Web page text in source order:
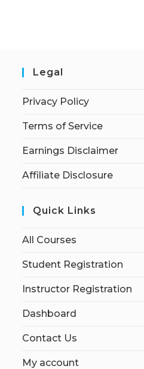
Legal
Privacy Policy
Terms of Service
Earnings Disclaimer
Affiliate Disclosure
Quick Links
All Courses
Student Registration
Instructor Registration
Dashboard
Contact Us
My account